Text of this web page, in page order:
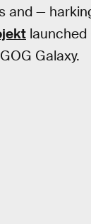
—
launched
Galaxy.